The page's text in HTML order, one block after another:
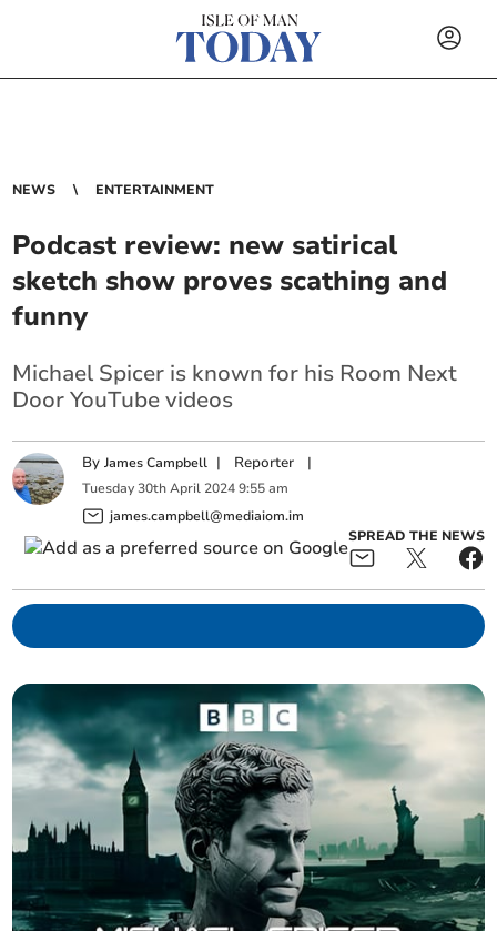
NEWS ENTERTAINMENT
Podcast review: new satirical
sketch show proves scathing and
funny
Michael Spicer is known for his Room Next
Door YouTube videos
ByJames Campbell | Reporter |
Tuesday 30th April 2024 9:55 am
james.campbell@mediaiom.im
SPREAD THE NEWS